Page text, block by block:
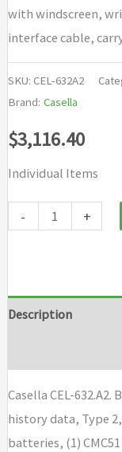
with windscreen,
interface cable,
SKU: CEL-632A2
Brand: Casella
$3,116.40
Individual Items
- +
Description
Casella CEL-
history data, Type
batteries, (1)